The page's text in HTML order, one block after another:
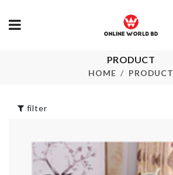
PRODUCT
HOME PRODUCT
ANNIVERSARY
FOIL BALLOON
Pet Groomer
৳550.00
filter